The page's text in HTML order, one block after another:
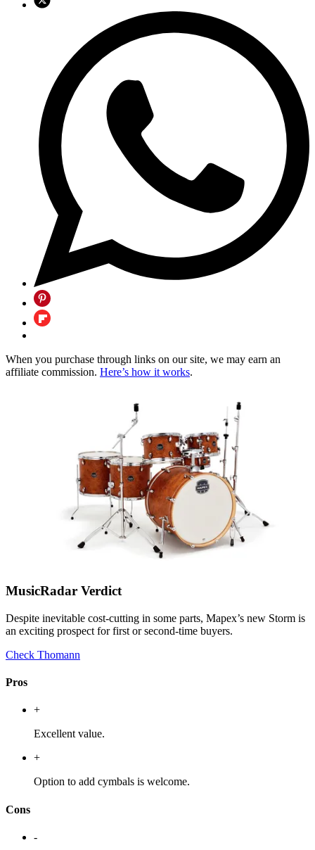
When you purchase through links on our site, we may earn an
affiliate commission. Here’s how it works.
MusicRadar Verdict
Despite inevitable cost-cutting in some parts, Mapex’s new Storm is
an exciting prospect for first or second-time buyers.
Check Thomann
Pros
+
Excellent value.
+
Option to add cymbals is welcome.
Cons
-